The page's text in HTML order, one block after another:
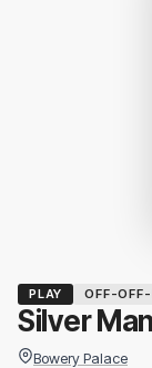
PLAY OFF-
Silver
Bowery Palace